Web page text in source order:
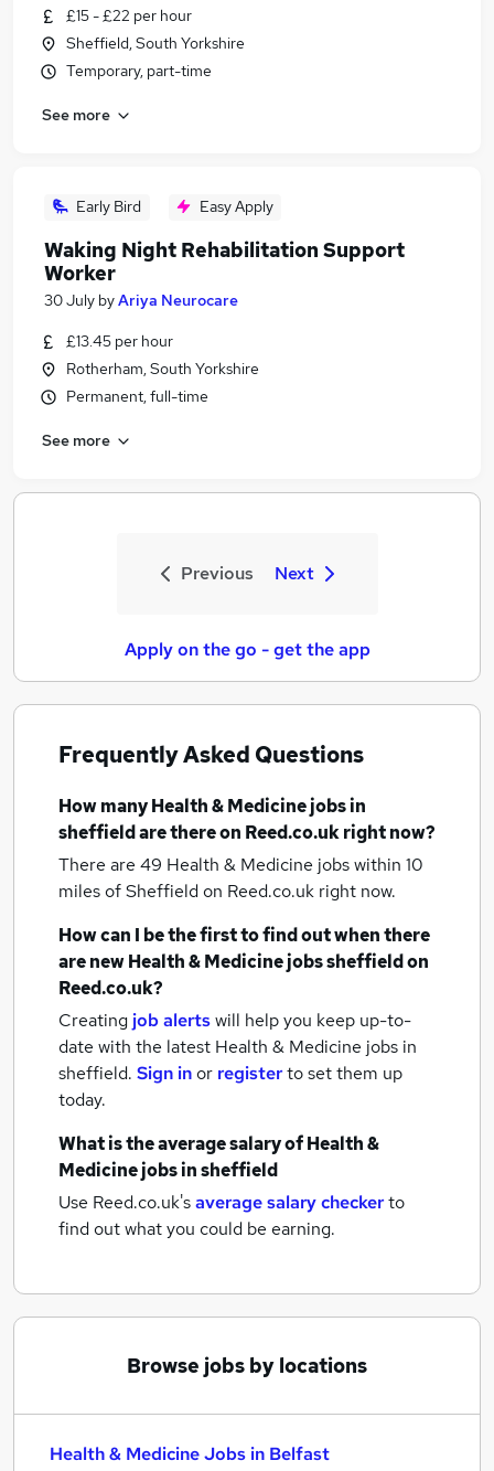
£15 - £22 per hour
Sheffield, South Yorkshire
Temporary, part-time
See more
Early Bird Easy Apply
Waking Night Rehabilitation Support
Worker
30 July byAriya Neurocare
£13.45 per hour
Rotherham, South Yorkshire
Permanent, full-time
See more
Previous Next
Apply on the go - get the app
Frequently Asked Questions
How manyHealth & Medicine jobsin
sheffieldare there on Reed.co.uk right now?
There are 49 Health & Medicine jobs within 10
miles of Sheffieldon Reed.co.uk right now.
How can I be the first to find out when there
are newHealth & Medicine jobssheffieldon
Reed.co.uk?
Creating job alertswill help you keep up-to-
date with the latest Health & Medicine jobs in
sheffield. Sign inor registerto set them up
today.
What is the average salary ofHealth &
Medicine jobsin sheffield
Use Reed.co.uk'saverage salary checkerto
find out what you could be earning.
Browse jobs by locations
Health & Medicine Jobs in Belfast